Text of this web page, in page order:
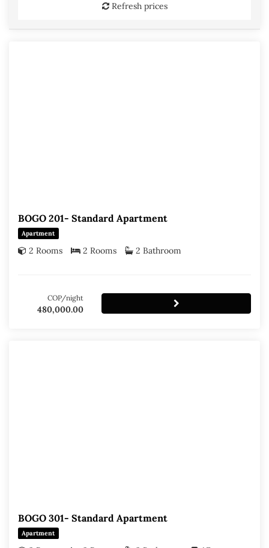
Refresh prices
BOGO 201- Standard Apartment
Apartment
2 Rooms 2 Rooms 2 Bathroom
COP/night
480,000.00
BOGO 301- Standard Apartment
Apartment